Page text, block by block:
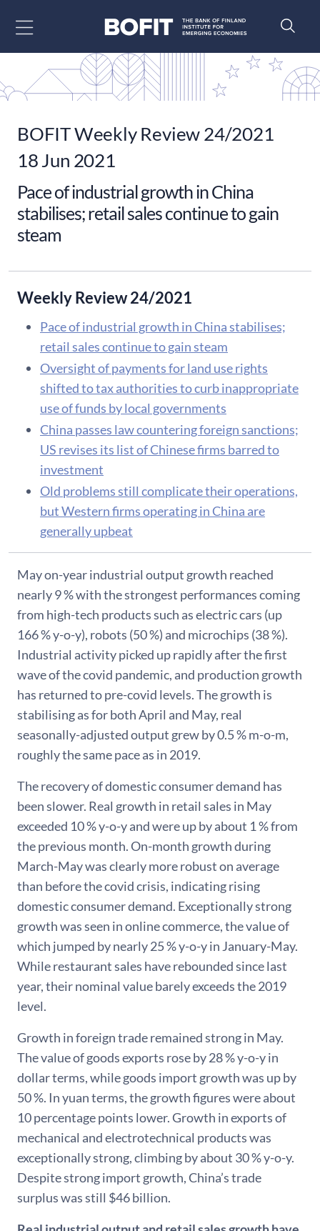
BOFIT Weekly Review 24/2021
18 Jun 2021
Pace of industrial growth in China
stabilises; retail sales continue to gain
steam
Weekly Review 24/2021
Pace of industrial growth in China stabilises;
retail sales continue to gain steam
Oversight of payments for land use rights
shifted to tax authorities to curb inappropriate
use of funds by local governments
China passes law countering foreign sanctions;
US revises its list of Chinese firms barred to
investment
Old problems still complicate their operations,
but Western firms operating in China are
generally upbeat
May on-year industrial output growth reached
nearly 9 % with the strongest performances coming
from high-tech products such as electric cars (up
166 % y-o-y), robots (50 %) and microchips (38 %).
Industrial activity picked up rapidly after the first
wave of the covid pandemic, and production growth
has returned to pre-covid levels. The growth is
stabilising as for both April and May, real
seasonally-adjusted output grew by 0.5 % m-o-m,
roughly the same pace as in 2019.
The recovery of domestic consumer demand has
been slower. Real growth in retail sales in May
exceeded 10 % y-o-y and were up by about 1 % from
the previous month. On-month growth during
March-May was clearly more robust on average
than before the covid crisis, indicating rising
domestic consumer demand. Exceptionally strong
growth was seen in online commerce, the value of
which jumped by nearly 25 % y-o-y in January-May.
While restaurant sales have rebounded since last
year, their nominal value barely exceeds the 2019
level.
Growth in foreign trade remained strong in May.
The value of goods exports rose by 28 % y-o-y in
dollar terms, while goods import growth was up by
50 %. In yuan terms, the growth figures were about
10 percentage points lower. Growth in exports of
mechanical and electrotechnical products was
exceptionally strong, climbing by about 30 % y-o-y.
Despite strong import growth, China’s trade
surplus was still $46 billion.